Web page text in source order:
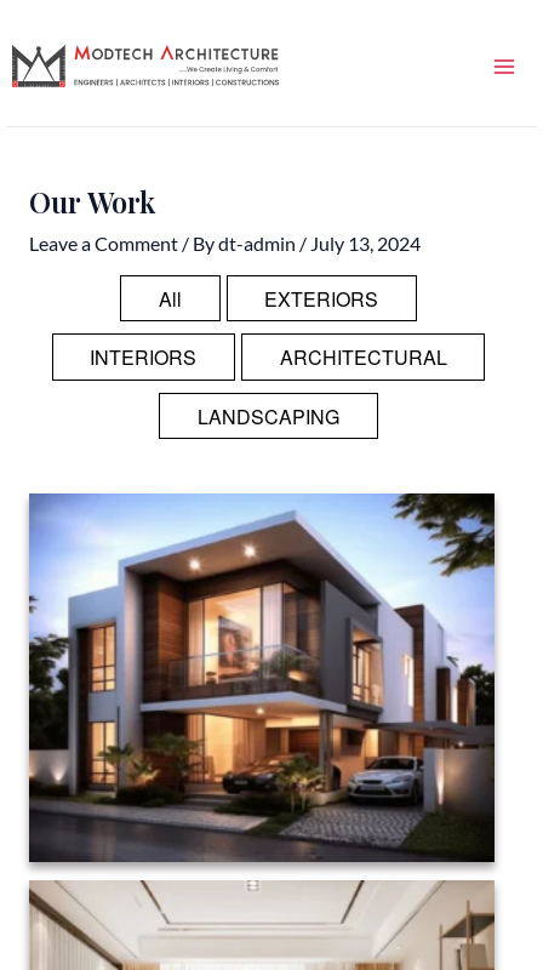
to
content
Our Work
Leave a Comment / Bydt-admin / July 13, 2024
All EXTERIORS
INTERIORS ARCHITECTURAL
LANDSCAPING